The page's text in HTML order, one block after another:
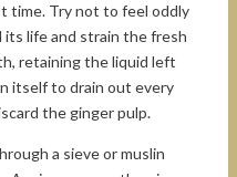
time. Try not to feel oddly
life and strain the fresh
retaining the liquid left
itself to drain out every
the ginger pulp.
a sieve or muslin